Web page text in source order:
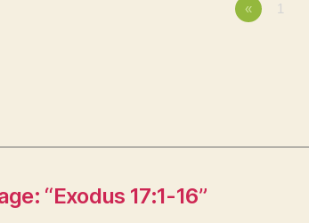
« 1
“Exodus 17:1-16”